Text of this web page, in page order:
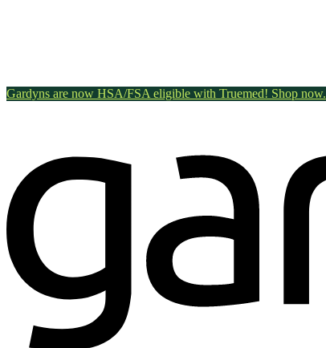
Gardyns are now HSA/FSA eligible with Truemed! Shop now.